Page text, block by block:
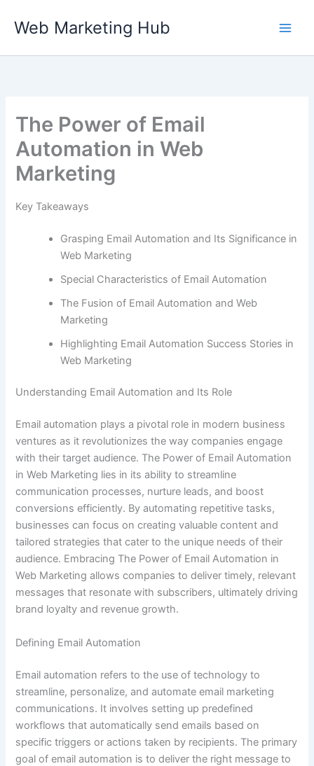
Web Marketing Hub
The Power of Email
Automation in Web
Marketing
Key Takeaways
Grasping Email Automation and Its Significance in
Web Marketing
Special Characteristics of Email Automation
The Fusion of Email Automation and Web
Marketing
Highlighting Email Automation Success Stories in
Web Marketing
Understanding Email Automation and Its Role
Email automation plays a pivotal role in modern business
ventures as it revolutionizes the way companies engage
with their target audience. The Power of Email Automation
in Web Marketing lies in its ability to streamline
communication processes, nurture leads, and boost
conversions efficiently. By automating repetitive tasks,
businesses can focus on creating valuable content and
tailored strategies that cater to the unique needs of their
audience. Embracing The Power of Email Automation in
Web Marketing allows companies to deliver timely, relevant
messages that resonate with subscribers, ultimately driving
brand loyalty and revenue growth.
Defining Email Automation
Email automation refers to the use of technology to
streamline, personalize, and automate email marketing
communications. It involves setting up predefined
workflows that automatically send emails based on
specific triggers or actions taken by recipients. The primary
goal of email automation is to deliver the right message to